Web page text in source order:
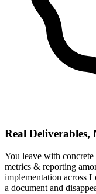
Real Deliverables,
You leave with
metrics & reporting
implementation across
a document and